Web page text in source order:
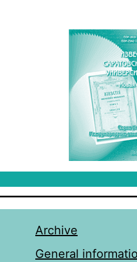
Archive
General